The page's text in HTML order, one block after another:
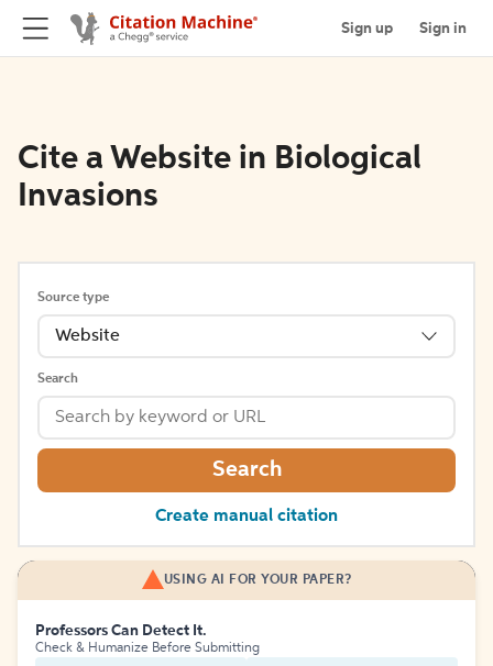
Sign up Sign in
Cite a Website in Biological
Invasions
Source type
Website
Search
Search
Create manual citation
USING AI FOR YOUR PAPER?
Professors Can Detect It.
Check & Humanize Before Submitting